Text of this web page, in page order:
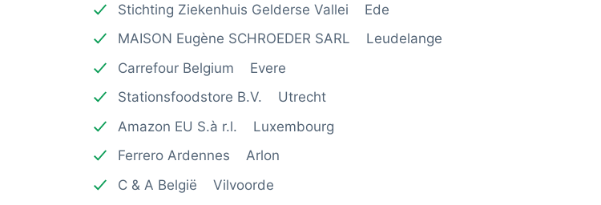
Stichting Ziekenhuis Gelderse Vallei Ede
MAISON Eugène SCHROEDER SARL Leudelange
Carrefour Belgium Evere
Stationsfoodstore B.V. Utrecht
Amazon EU S.à r.l. Luxembourg
Ferrero Ardennes Arlon
C & A België Vilvoorde